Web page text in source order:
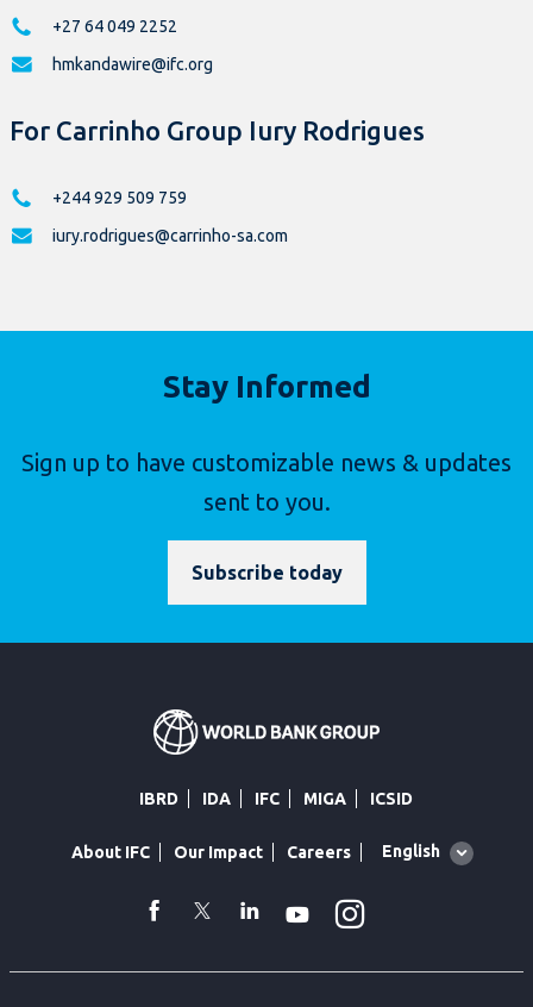
+27 64 049 2252
hmkandawire@ifc.org
For Carrinho Group Iury Rodrigues
+244 929 509 759
iury.rodrigues@carrinho-sa.com
Stay Informed
Sign up to have customizable news & updates
sent to you.
Subscribe today
IBRD IDA IFC MIGA ICSID
About IFC Our Impact Careers
Global
English
facebook
TwitterLinkedin
Youtube